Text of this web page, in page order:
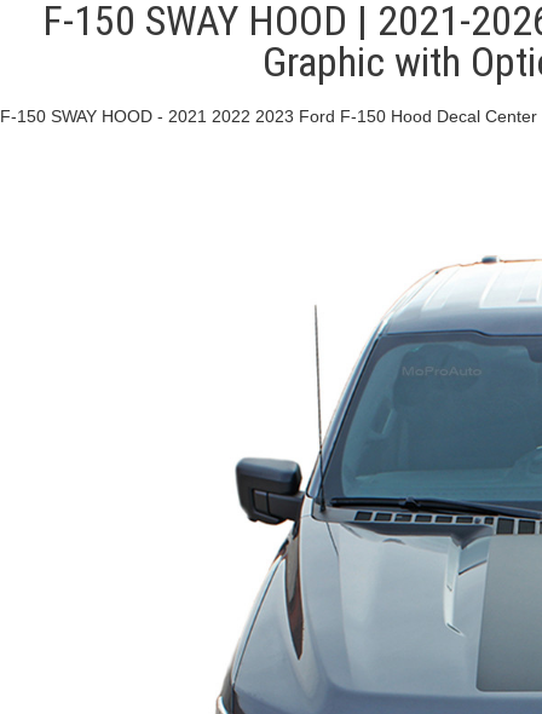
F-150 SWAY HOOD | 2021-
Graphic with
F-150 SWAY HOOD - 2021 2022 2023 Ford F-150 Hood Decal